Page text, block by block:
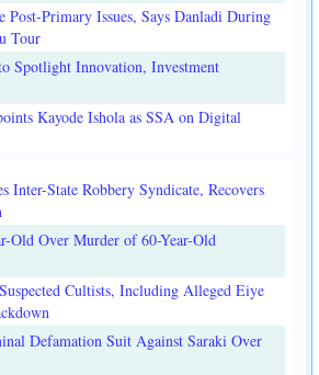
Post-Primary Issues, Says Danladi During
Tour
Spotlight Innovation, Investment
Kayode Ishola as SSA on Digital
Inter-State Robbery Syndicate, Recovers
Old Over Murder of 60-Year-Old
Cultists, Including Alleged Eiye
Defamation Suit Against Saraki Over